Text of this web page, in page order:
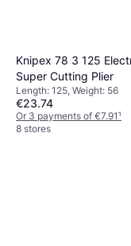
Knipex 78 3 125
Super Cutting Plier
Length: 125, Weight: 56
€23.74
Or 3 payments of €7.91¹
8 stores